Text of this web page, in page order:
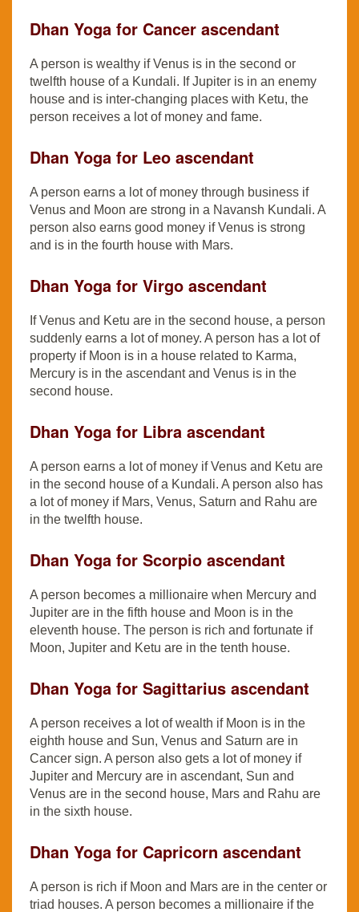
Dhan Yoga for Cancer ascendant
A person is wealthy if Venus is in the second or
twelfth house of a Kundali. If Jupiter is in an enemy
house and is inter-changing places with Ketu, the
person receives a lot of money and fame.
Dhan Yoga for Leo ascendant
A person earns a lot of money through business if
Venus and Moon are strong in a Navansh Kundali. A
person also earns good money if Venus is strong
and is in the fourth house with Mars.
Dhan Yoga for Virgo ascendant
If Venus and Ketu are in the second house, a person
suddenly earns a lot of money. A person has a lot of
property if Moon is in a house related to Karma,
Mercury is in the ascendant and Venus is in the
second house.
Dhan Yoga for Libra ascendant
A person earns a lot of money if Venus and Ketu are
in the second house of a Kundali. A person also has
a lot of money if Mars, Venus, Saturn and Rahu are
in the twelfth house.
Dhan Yoga for Scorpio ascendant
A person becomes a millionaire when Mercury and
Jupiter are in the fifth house and Moon is in the
eleventh house. The person is rich and fortunate if
Moon, Jupiter and Ketu are in the tenth house.
Dhan Yoga for Sagittarius ascendant
A person receives a lot of wealth if Moon is in the
eighth house and Sun, Venus and Saturn are in
Cancer sign. A person also gets a lot of money if
Jupiter and Mercury are in ascendant, Sun and
Venus are in the second house, Mars and Rahu are
in the sixth house.
Dhan Yoga for Capricorn ascendant
A person is rich if Moon and Mars are in the center or
triad houses. A person becomes a millionaire if the